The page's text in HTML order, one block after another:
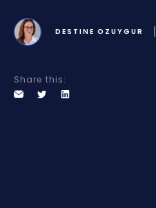
DESTINE OZUYGUR
Share this: